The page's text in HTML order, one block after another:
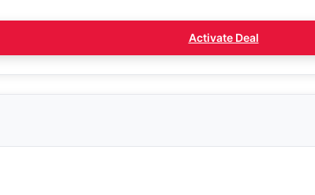
Activate Deal